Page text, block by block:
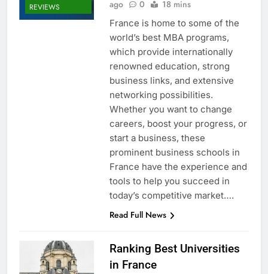
REVIEWS
ago 0 18 mins
France is home to some of the
world’s best MBA programs,
which provide internationally
renowned education, strong
business links, and extensive
networking possibilities.
Whether you want to change
careers, boost your progress, or
start a business, these
prominent business schools in
France have the experience and
tools to help you succeed in
today’s competitive market….
Read Full News
Ranking Best Universities
in France